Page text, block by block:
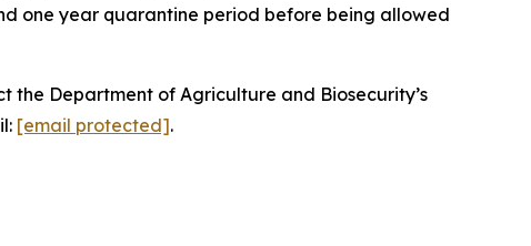
one year quarantine period before being allowed
Department of Agriculture and Biosecurity’s
[email protected].